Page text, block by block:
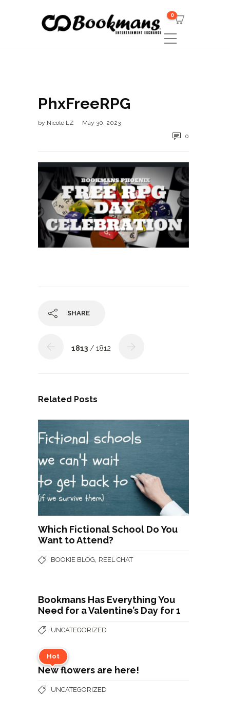
0
PhxFreeRPG
by Nicole LZ
May 30, 2023
0
SHARE
1813 / 1812
Related Posts
Which Fictional School Do You
Want to Attend?
BOOKIE BLOG REEL CHAT
Bookmans Has Everything You
Need for a Valentine’s Day for 1
UNCATEGORIZED
Hot
New flowers are here!
UNCATEGORIZED